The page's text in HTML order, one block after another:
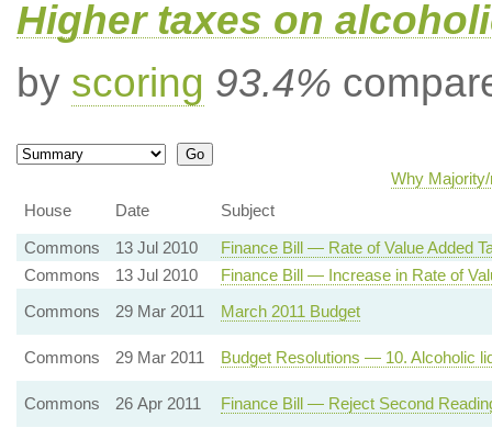
Higher taxes on
by scoring 93.4%
Why
House
Date
Subject
Commons
13 Jul 2010
Finance Bill — Rate of Value Added
Commons
13 Jul 2010
Finance Bill — Increase in Rate of
Commons
29 Mar 2011 March 2011 Budget
Commons 29 Mar 2011 Budget Resolutions — 10. Alcoholic
Commons 26 Apr 2011 Finance Bill — Reject Second